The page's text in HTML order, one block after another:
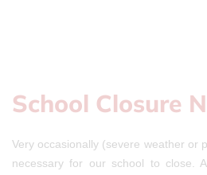
School Closure
Very occasionally (severe weather or
necessary for our school to close.